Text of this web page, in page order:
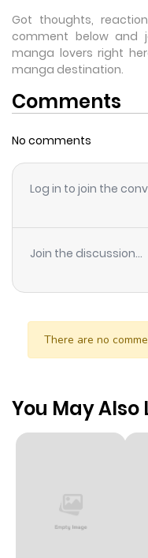
Got thoughts,
comment below and
manga lovers right
manga destination.
Comments
No comments
Log in to join the
Join the discussion...
There are no
You May Also